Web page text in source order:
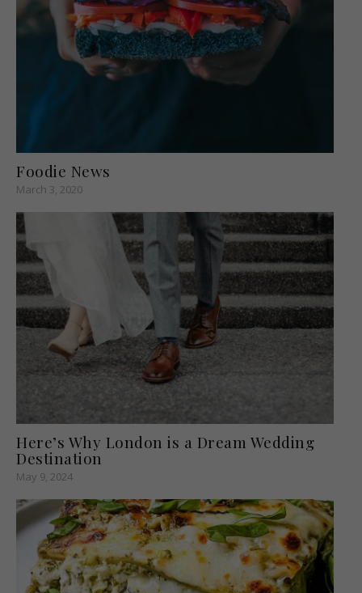
Foodie News
March 3, 2020
Here’s Why London is a Dream Wedding
Destination
May 9, 2024